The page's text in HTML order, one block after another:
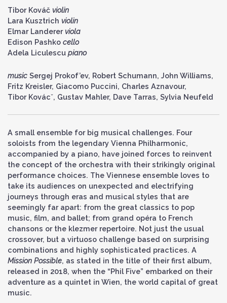
Tibor Kováč violin
Lara Kusztrich violin
Elmar Landerer viola
Edison Pashko cello
Adela Liculescu piano
music Sergej Prokof’ev, Robert Schumann, John Williams,
Fritz Kreisler, Giacomo Puccini, Charles Aznavour,
Tibor Kovácˇ, Gustav Mahler, Dave Tarras, Sylvia Neufeld
A small ensemble for big musical challenges. Four
soloists from the legendary Vienna Philharmonic,
accompanied by a piano, have joined forces to reinvent
the concept of the orchestra with their strikingly original
performance choices. The Viennese ensemble loves to
take its audiences on unexpected and electrifying
journeys through eras and musical styles that are
seemingly far apart: from the great classics to pop
music, film, and ballet; from grand opéra to French
chansons or the klezmer repertoire. Not just the usual
crossover, but a virtuoso challenge based on surprising
combinations and highly sophisticated practices. A
Mission Possible, as stated in the title of their first album,
released in 2018, when the “Phil Five” embarked on their
adventure as a quintet in Wien, the world capital of great
music.